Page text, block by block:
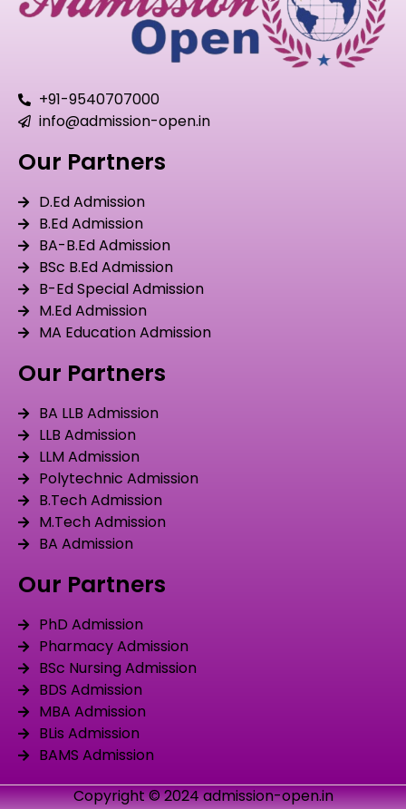
+91-9540707000
info@admission-open.in
Our Partners
D.Ed Admission
B.Ed Admission
BA-B.Ed Admission
BSc B.Ed Admission
B-Ed Special Admission
M.Ed Admission
MA Education Admission
Our Partners
BA LLB Admission
LLB Admission
LLM Admission
Polytechnic Admission
B.Tech Admission
M.Tech Admission
BA Admission
Our Partners
PhD Admission
Pharmacy Admission
BSc Nursing Admission
BDS Admission
MBA Admission
BLis Admission
BAMS Admission
Copyright © 2024 admission-open.in